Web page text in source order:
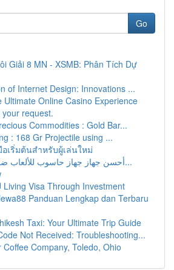
Go
Giải 8 MN - XSMB: Phân Tích Dự
of Internet Design: Innovations ...
Ultimate Online Casino Experience
request.
Commodities : Gold Bar...
: 168 Gr Projectile using ...
อเริ่มต้นสำหรับผู้เล่นใหม่
أحسن جهاز جهاز حاسوب للألعاب ضمن 1000 دره...
Living Visa Through Investment
Panduan Lengkap dan Terbaru
Taxi: Your Ultimate Trip Guide
Not Received: Troubleshooting...
Coffee Company, Toledo, Ohio